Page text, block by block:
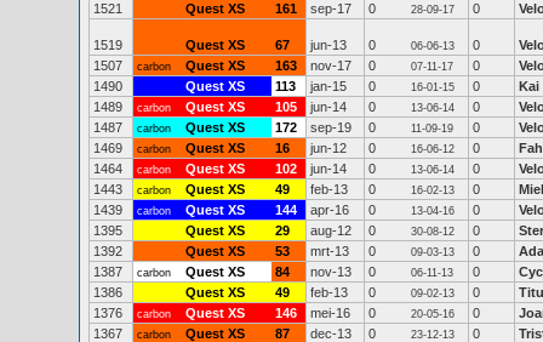
1521
Quest XS 161 sep-17 0 28-09-17 0
1519 Quest XS 67 jun-13 0 06-06-13 0
1507
carbon Quest XS 163 nov-17 0 07-11-17 0
1490
Quest XS 113 jan-15 0 16-01-15 0
Kai
1489
carbon Quest XS 105 jun-14 0 13-06-14 0
1487
carbon Quest XS 172 sep-19 0 11-09-19 0
1469
carbon Quest XS 16 jun-12 0 16-06-12 0
1464
carbon Quest XS 102 jun-14 0 13-06-14 0
1443
carbon Quest XS 49 feb-13 0 16-02-13 0
1439
carbon Quest XS 144 apr-16 0 13-04-16 0
1395
Quest XS 29 aug-12 0 30-08-12 0
1392
Quest XS 53 mrt-13 0 09-03-13 0
1387
carbon Quest XS 84 nov-13 0 06-11-13 0
1386
Quest XS 49 feb-13 0 09-02-13 0
1376
carbon Quest XS 146 mei-16 0 20-05-16 0
1367
carbon Quest XS 87 dec-13 0 23-12-13 0